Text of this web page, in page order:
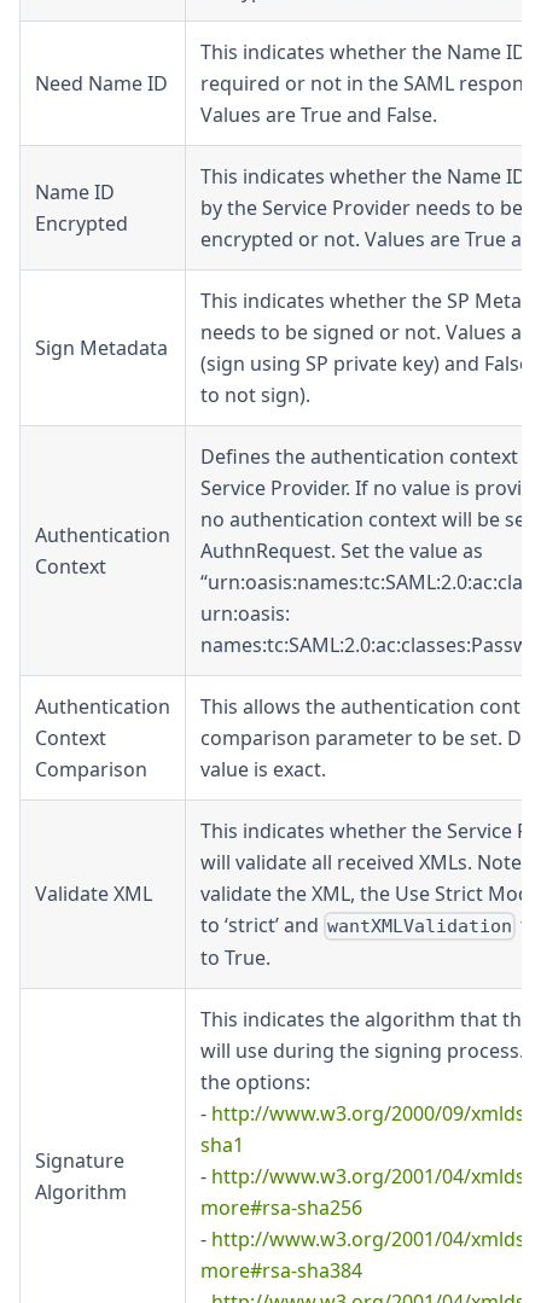
Need Name ID
This indicates whether the Name ID
required or not in the SAML
Values are True and False.
Name ID
Encrypted
This indicates whether the Name ID
by the Service Provider needs to be
encrypted or not. Values are True
Sign Metadata
This indicates whether the SP
needs to be signed or not. Values
(sign using SP private key) and False
to not sign).
Authentication
Context
Defines the authentication context
Service Provider. If no value is
no authentication context will be
AuthnRequest. Set the value as
urn:oasis:
names:tc:SAML:2.0:ac:classes
Authentication
Context
Comparison
This allows the authentication
comparison parameter to be set.
value is exact.
Validate XML
This indicates whether the Service
will validate all received XMLs. Note:
validate the XML, the Use Strict
to ‘strict’ and wantXMLValidation
to True.
Signature
Algorithm
This indicates the algorithm that the
will use during the signing process.
the options:
- http://www.w3.org/2000/09/
sha1
- http://www.w3.org/2001/04/
more#rsa-sha256
- http://www.w3.org/2001/04/
more#rsa-sha384